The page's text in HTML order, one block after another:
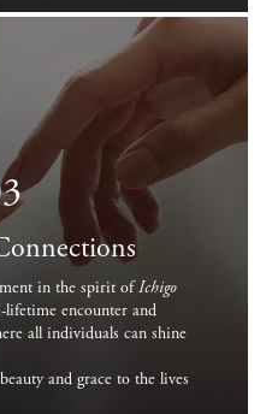
in the spirit ofIchigo
encounter and
all individuals can shine
and grace to the lives